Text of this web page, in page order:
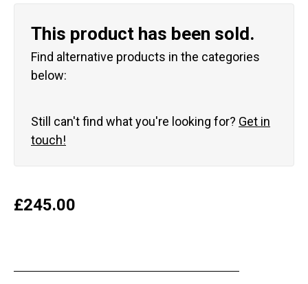
This product has been sold.
Find alternative products in the categories
below:
Still can't find what you're looking for? Get in
touch!
£245.00